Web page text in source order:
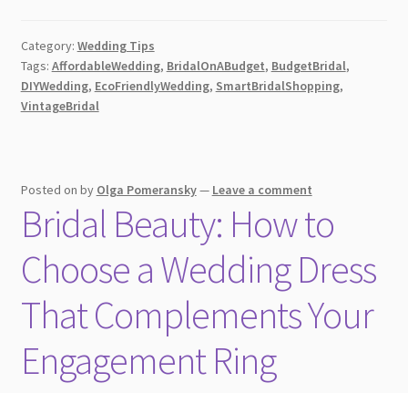
a
Stunning
Tight
Budget [2026]
Category: Wedding Tips
Tags: AffordableWedding, BridalOnABudget, BudgetBridal,
DIYWedding, EcoFriendlyWedding, SmartBridalShopping,
VintageBridal
Posted on by Olga Pomeransky— Leave a comment
Bridal Beauty: How to
Choose a Wedding Dress
That Complements Your
Engagement Ring